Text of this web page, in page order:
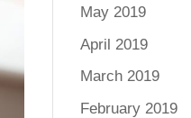
May 2019
April 2019
March 2019
February 2019